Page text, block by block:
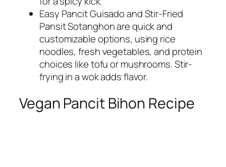
Easy Pancit Guisado and Stir-Fried
Pansit Sotanghon are quick and
customizable options, using rice
noodles, fresh vegetables, and protein
choices like tofu or mushrooms. Stir-
frying in a wok adds flavor.
Vegan Pancit Bihon Recipe